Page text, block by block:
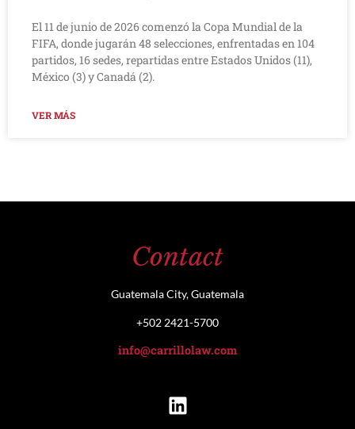
El 11 de junio de 2026 comenzó la Copa Mundial de la
FIFA, donde jugarán 48 selecciones, enfrentadas en 104
partidos, 16 sedes, repartidas entre Estados Unidos (11),
México (3) y Canadá (2).
VER MÁS
Contact
Guatemala City, Guatemala
+502 2421-5700
info@carrillolaw.com